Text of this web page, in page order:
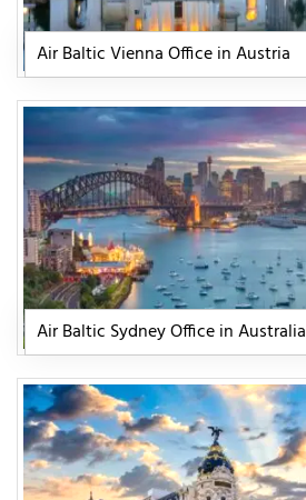
Air Baltic Vienna Office in Austria
Air Baltic Sydney Office in Australia